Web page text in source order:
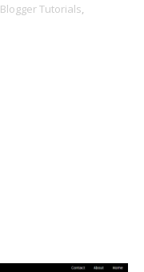
Blogger Tutorials,